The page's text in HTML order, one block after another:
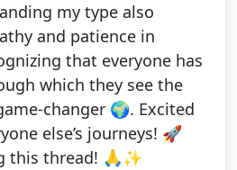
my type also
and patience in
that everyone has
which they see the
changer 🌍. Excited
else’s journeys! 🚀
this thread! 🙏✨